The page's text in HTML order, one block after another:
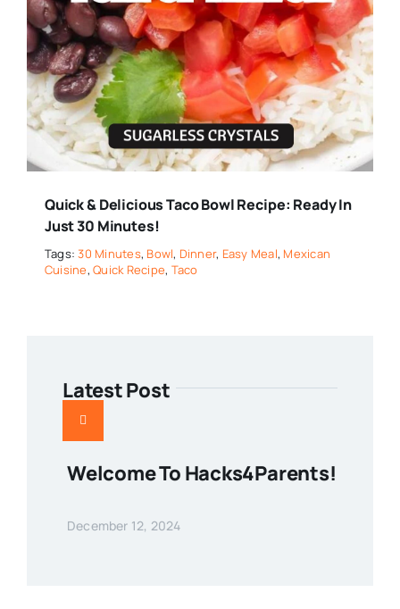
Quick & Delicious Taco Bowl Recipe: Ready In
Just 30 Minutes!
Tags:30 Minutes, Bowl, Dinner, Easy Meal, Mexican
Cuisine,Quick Recipe, Taco
Latest Post
Welcome To Hacks4Parents!
December 12, 2024